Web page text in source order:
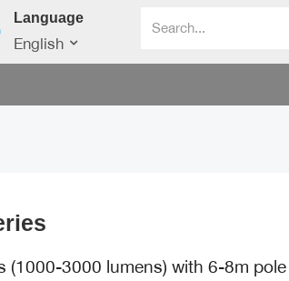
Language
English
(1000-3000 lumens) with 6-8m